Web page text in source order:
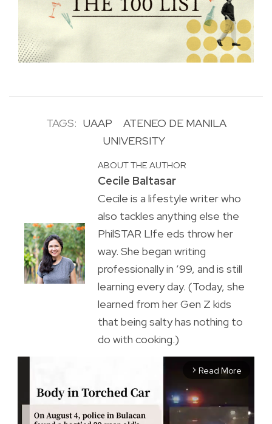
TAGS: UAAP
ATENEO DE MANILA
UNIVERSITY
ABOUT THE AUTHOR
Cecile Baltasar
Cecile is a lifestyle writer who
also tackles anything else the
PhilSTAR L!fe eds throw her
way. She began writing
professionally in ’99, and is still
learning every day. (Today, she
learned from her Gen Z kids
that being salty has nothing to
do with cooking.)
arrow_forward_ios Read More